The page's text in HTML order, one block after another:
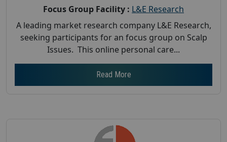
Focus Group Facility : L&E Research
A leading market research company L&E Research,
seeking participants for an focus group on Scalp
Issues. This online personal care...
Read More